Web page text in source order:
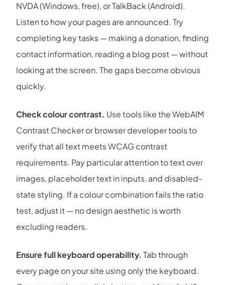
NVDA (Windows, free), or TalkBack (Android).
Listen to how your pages are announced. Try
completing key tasks — making a donation, finding
contact information, reading a blog post — without
looking at the screen. The gaps become obvious
quickly.
Check colour contrast. Use tools like the WebAIM
Contrast Checker or browser developer tools to
verify that all text meets WCAG contrast
requirements. Pay particular attention to text over
images, placeholder text in inputs, and disabled-
state styling. If a colour combination fails the ratio
test, adjust it — no design aesthetic is worth
excluding readers.
Ensure full keyboard operability. Tab through
every page on your site using only the keyboard.